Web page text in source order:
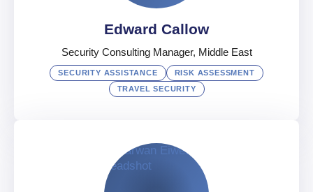
Arabic,English
Edward Callow
Security Consulting Manager, Middle East
SECURITY ASSISTANCE
RISK ASSESSMENT
TRAVEL SECURITY
Edward Callow